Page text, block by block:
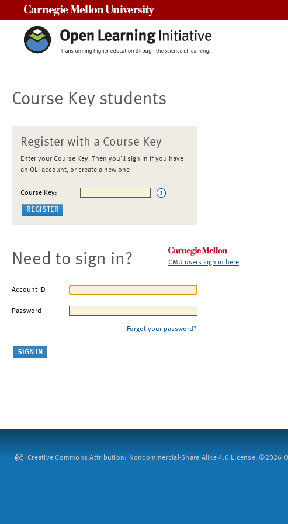
Course Key students
Register with a Course Key
Enter your Course Key. Then you'll sign in if you have
an OLI account, or create a new one
Course Key:
Need to sign in? CMU users sign in here
Account ID
Password
Forgot your password?
Creative Commons Attribution: Noncommercial-Share Alike 4.0 License. ©2026